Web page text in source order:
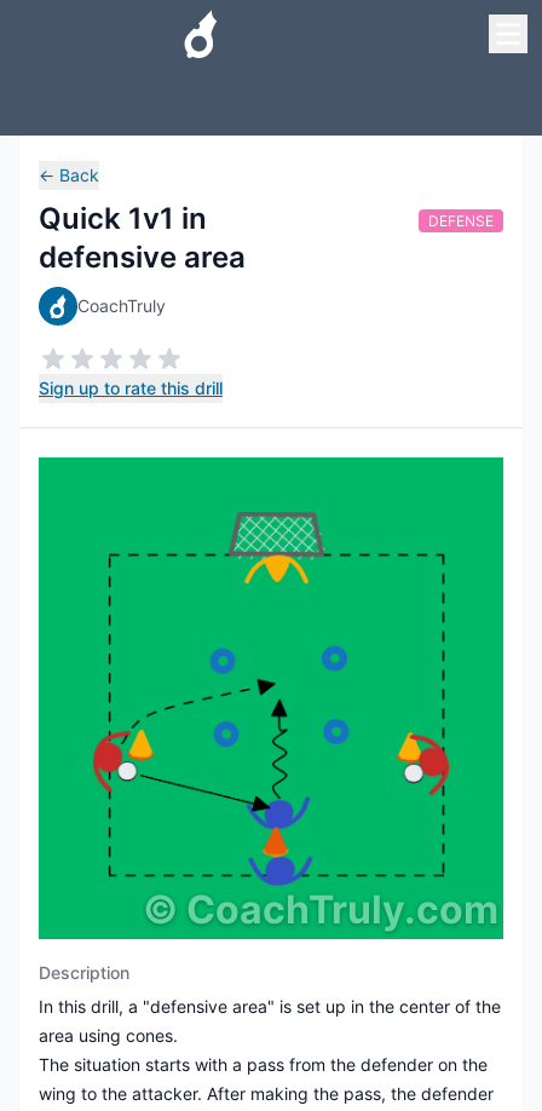
← Back
Quick 1v1 in
defensive area
CoachTruly
Sign up to rate this drill
DEFENSE
© CoachTruly.com
Description
In this drill, a "defensive area" is set up in the center of the
area using cones.
The situation starts with a pass from the defender on the
wing to the attacker. After making the pass, the defender